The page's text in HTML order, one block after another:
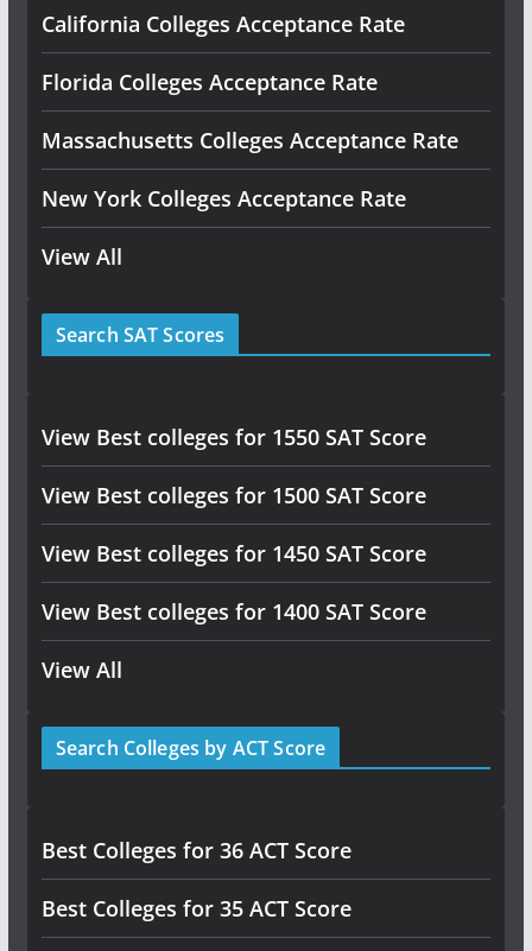
California Colleges Acceptance Rate
Florida Colleges Acceptance Rate
Massachusetts Colleges Acceptance Rate
New York Colleges Acceptance Rate
View All
Search SAT Scores
View Best colleges for 1550 SAT Score
View Best colleges for 1500 SAT Score
View Best colleges for 1450 SAT Score
View Best colleges for 1400 SAT Score
View All
Search Colleges by ACT Score
Best Colleges for 36 ACT Score
Best Colleges for 35 ACT Score